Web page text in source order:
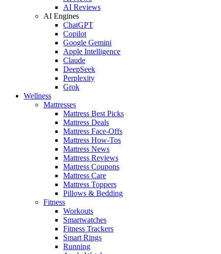
AI Reviews
AI Engines
ChatGPT
Copilot
Google Gemini
Apple Intelligence
Claude
DeepSeek
Perplexity
Grok
Wellness
Mattresses
Mattress Best Picks
Mattress Deals
Mattress Face-Offs
Mattress How-Tos
Mattress News
Mattress Reviews
Mattress Coupons
Mattress Care
Mattress Toppers
Pillows & Bedding
Fitness
Workouts
Smartwatches
Fitness Trackers
Smart Rings
Running